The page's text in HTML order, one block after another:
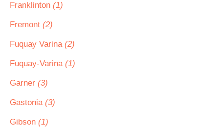
Franklinton (1)
Fremont (2)
Fuquay Varina (2)
Fuquay-Varina (1)
Garner (3)
Gastonia (3)
Gibson (1)